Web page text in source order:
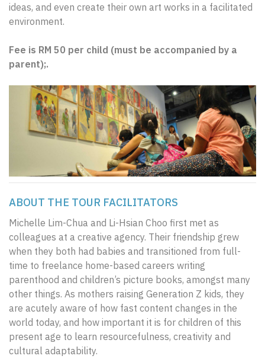
ideas, and even create their own art works in a facilitated
environment.
Fee is RM 50 per child (must be accompanied by a
parent);.
ABOUT THE TOUR FACILITATORS
Michelle Lim-Chua and Li-Hsian Choo first met as
colleagues at a creative agency. Their friendship grew
when they both had babies and transitioned from full-
time to freelance home-based careers writing
parenthood and children’s picture books, amongst many
other things. As mothers raising Generation Z kids, they
are acutely aware of how fast content changes in the
world today, and how important it is for children of this
present age to learn resourcefulness, creativity and
cultural adaptability.